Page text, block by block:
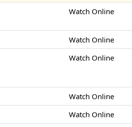
Watch Online
Watch Online
Watch Online
Watch Online
Watch Online